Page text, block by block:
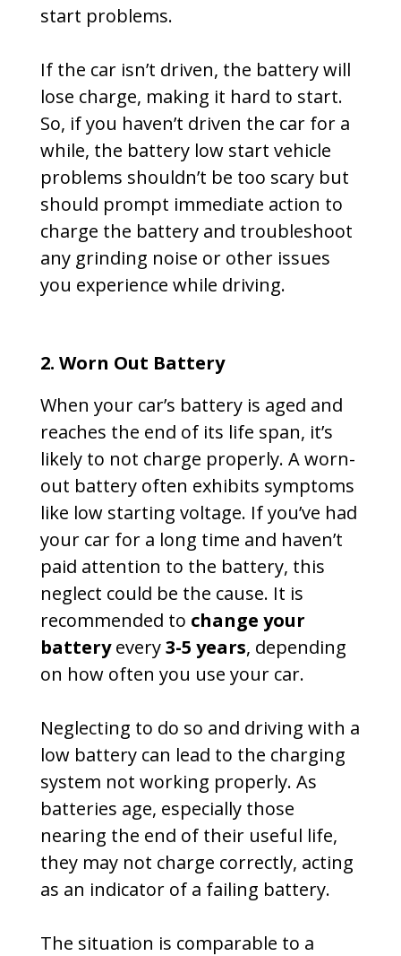
start problems.
If the car isn’t driven, the battery will
lose charge, making it hard to start.
So, if you haven’t driven the car for a
while, the battery low start vehicle
problems shouldn’t be too scary but
should prompt immediate action to
charge the battery and troubleshoot
any grinding noise or other issues
you experience while driving.
2. Worn Out Battery
When your car’s battery is aged and
reaches the end of its life span, it’s
likely to not charge properly. A worn-
out battery often exhibits symptoms
like low starting voltage. If you’ve had
your car for a long time and haven’t
paid attention to the battery, this
neglect could be the cause. It is
recommended to change your
batteryevery3-5 years, depending
on how often you use your car.
Neglecting to do so and driving with a
low battery can lead to the charging
system not working properly. As
batteries age, especially those
nearing the end of their useful life,
they may not charge correctly, acting
as an indicator of a failing battery.
The situation is comparable to a